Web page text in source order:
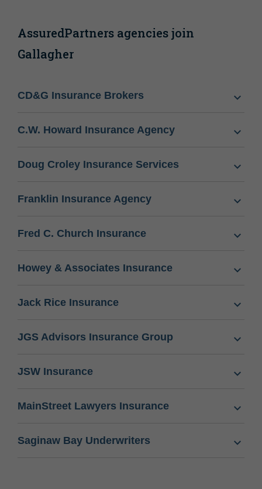
AssuredPartners agencies join
Gallagher
CD&G Insurance Brokers
C.W. Howard Insurance Agency
Doug Croley Insurance Services
Franklin Insurance Agency
Fred C. Church Insurance
Howey & Associates Insurance
Jack Rice Insurance
JGS Advisors Insurance Group
JSW Insurance
MainStreet Lawyers Insurance
Saginaw Bay Underwriters